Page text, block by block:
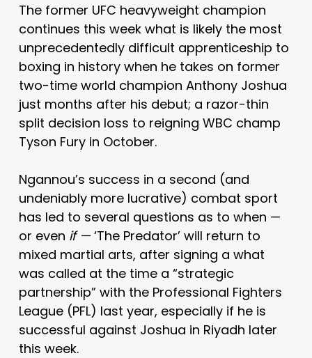
The former UFC heavyweight champion
continues this week what is likely the most
unprecedentedly difficult apprenticeship to
boxing in history when he takes on former
two-time world champion Anthony Joshua
just months after his debut; a razor-thin
split decision loss to reigning WBC champ
Tyson Fury in October.
Ngannou’s success in a second (and
undeniably more lucrative) combat sport
has led to several questions as to when —
or even if —‘The Predator’ will return to
mixed martial arts, after signing a what
was called at the time a “strategic
partnership” with the Professional Fighters
League (PFL) last year, especially if he is
successful against Joshua in Riyadh later
this week.